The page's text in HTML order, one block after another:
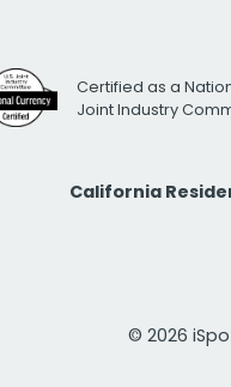
Certified as a
Joint Industry
California
© 2026